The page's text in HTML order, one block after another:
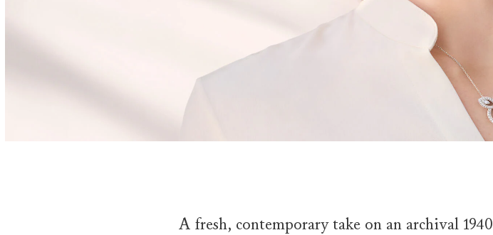
A fresh, contemporary take on an archival